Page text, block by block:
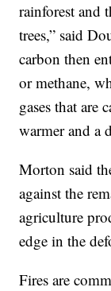
rainforest and
trees,” said
carbon then
or methane,
gases that are
warmer and a
Morton said
against the
agriculture
edge in the
Fires are